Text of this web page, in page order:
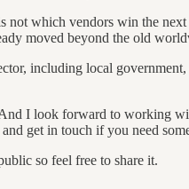
not which vendors win the
moved beyond the old
including local
I look forward to working
get in touch if you need
so feel free to share it.